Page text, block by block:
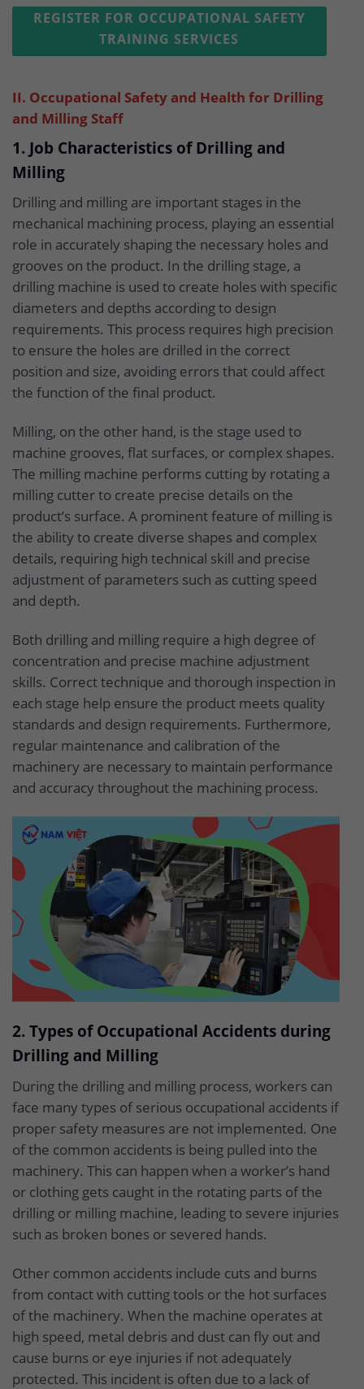
REGISTER FOR OCCUPATIONAL SAFETY
TRAINING SERVICES
II. Occupational Safety and Health for Drilling
and Milling Staff
1. Job Characteristics of Drilling and
Milling
Drilling and milling are important stages in the
mechanical machining process, playing an essential
role in accurately shaping the necessary holes and
grooves on the product. In the drilling stage, a
drilling machine is used to create holes with specific
diameters and depths according to design
requirements. This process requires high precision
to ensure the holes are drilled in the correct
position and size, avoiding errors that could affect
the function of the final product.
Milling, on the other hand, is the stage used to
machine grooves, flat surfaces, or complex shapes.
The milling machine performs cutting by rotating a
milling cutter to create precise details on the
product’s surface. A prominent feature of milling is
the ability to create diverse shapes and complex
details, requiring high technical skill and precise
adjustment of parameters such as cutting speed
and depth.
Both drilling and milling require a high degree of
concentration and precise machine adjustment
skills. Correct technique and thorough inspection in
each stage help ensure the product meets quality
standards and design requirements. Furthermore,
regular maintenance and calibration of the
machinery are necessary to maintain performance
and accuracy throughout the machining process.
2. Types of Occupational Accidents during
Drilling and Milling
During the drilling and milling process, workers can
face many types of serious occupational accidents if
proper safety measures are not implemented. One
of the common accidents is being pulled into the
machinery. This can happen when a worker’s hand
or clothing gets caught in the rotating parts of the
drilling or milling machine, leading to severe injuries
such as broken bones or severed hands.
Other common accidents include cuts and burns
from contact with cutting tools or the hot surfaces
of the machinery. When the machine operates at
high speed, metal debris and dust can fly out and
cause burns or eye injuries if not adequately
protected. This incident is often due to a lack of